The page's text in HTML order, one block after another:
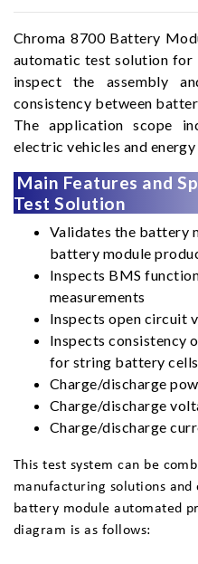
Chroma 8700 Battery
automatic test solution for
inspect the assembly
consistency between
The application scope
electric vehicles and
Main Features and
Test Solution
Validates the battery
battery module
Inspects BMS
measurements
Inspects open circuit
Inspects consistency
for string battery cells
Charge/discharge
Charge/discharge
Charge/discharge
This test system can be
manufacturing solutions
battery module automated
diagram is as follows: